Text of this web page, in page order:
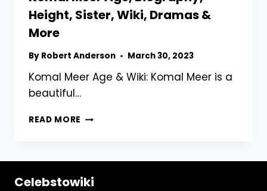
Height, Sister, Wiki, Dramas &
More
By Robert Anderson March 30, 2023
Komal Meer Age & Wiki: Komal Meer is a
beautiful…
READ MORE KOMAL
SISTER,
Celebstowiki